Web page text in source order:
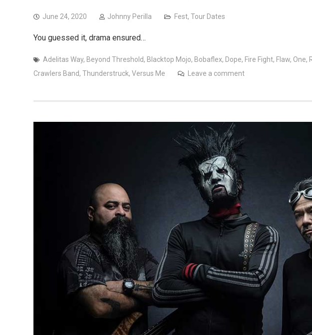
June 24, 2020 Johnny Perilla Fest, Tour Dates
You guessed it, drama ensured…
Adelitas Way, Beyond Threshold, Blacktop Mojo, Bobaflex, Dope, Fire Fight, Flaw, One,
Crawlers Band, Thunderstruck, Versus Me Leave a comment